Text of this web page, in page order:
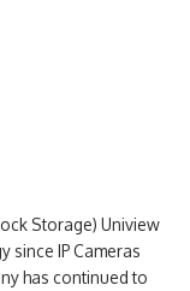
Storage) Uniview
since IP Cameras
has continued to